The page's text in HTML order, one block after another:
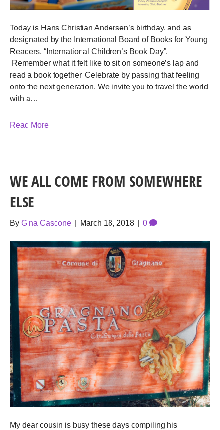
Today is Hans Christian Andersen’s birthday, and as
designated by the International Board of Books for Young
Readers, “International Children’s Book Day”.
Remember what it felt like to sit on someone’s lap and
read a book together. Celebrate by passing that feeling
onto the next generation. We invite you to travel the world
with a…
Read More
WE ALL COME FROM SOMEWHERE
ELSE
By Gina Cascone March 18, 2018 0
My dear cousin is busy these days compiling his